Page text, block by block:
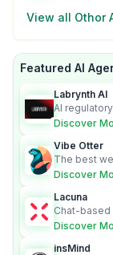
View all Othor
Featured AI
Labrynth AI
AI
Discover
Vibe Otter
The best
can’t afford
Discover
Lacuna
Chat-based
turns text
Discover
insMind